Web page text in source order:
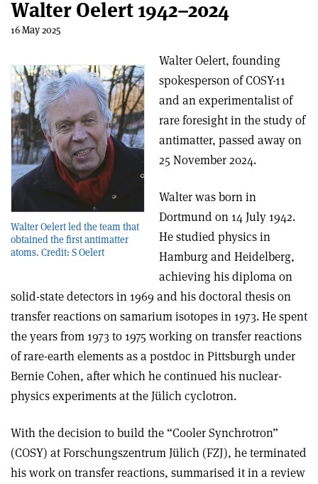
Walter Oelert 1942–2024
16 May 2025
Walter Oelert led the team that
obtained the first antimatter
atoms. Credit: S Oelert
Walter Oelert, founding
spokesperson of COSY-11
and an experimentalist of
rare foresight in the study of
antimatter, passed away on
25 November 2024.
Walter was born in
Dortmund on 14 July 1942.
He studied physics in
Hamburg and Heidelberg,
achieving his diploma on
solid-state detectors in 1969 and his doctoral thesis on
transfer reactions on samarium isotopes in 1973. He spent
the years from 1973 to 1975 working on transfer reactions
of rare-earth elements as a postdoc in Pittsburgh under
Bernie Cohen, after which he continued his nuclear-
physics experiments at the Jülich cyclotron.
With the decision to build the “Cooler Synchrotron”
(COSY) at Forschungszentrum Jülich (FZJ), he terminated
his work on transfer reactions, summarised it in a review